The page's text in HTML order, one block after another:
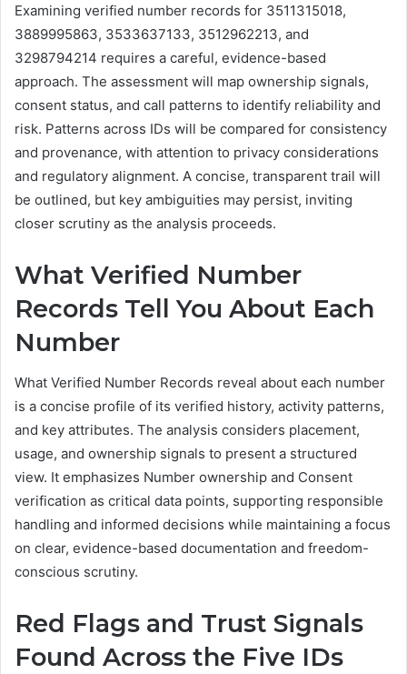
Examining verified number records for 3511315018,
3889995863, 3533637133, 3512962213, and
3298794214 requires a careful, evidence-based
approach. The assessment will map ownership signals,
consent status, and call patterns to identify reliability and
risk. Patterns across IDs will be compared for consistency
and provenance, with attention to privacy considerations
and regulatory alignment. A concise, transparent trail will
be outlined, but key ambiguities may persist, inviting
closer scrutiny as the analysis proceeds.
What Verified Number
Records Tell You About Each
Number
What Verified Number Records reveal about each number
is a concise profile of its verified history, activity patterns,
and key attributes. The analysis considers placement,
usage, and ownership signals to present a structured
view. It emphasizes Number ownership and Consent
verification as critical data points, supporting responsible
handling and informed decisions while maintaining a focus
on clear, evidence-based documentation and freedom-
conscious scrutiny.
Red Flags and Trust Signals
Found Across the Five IDs